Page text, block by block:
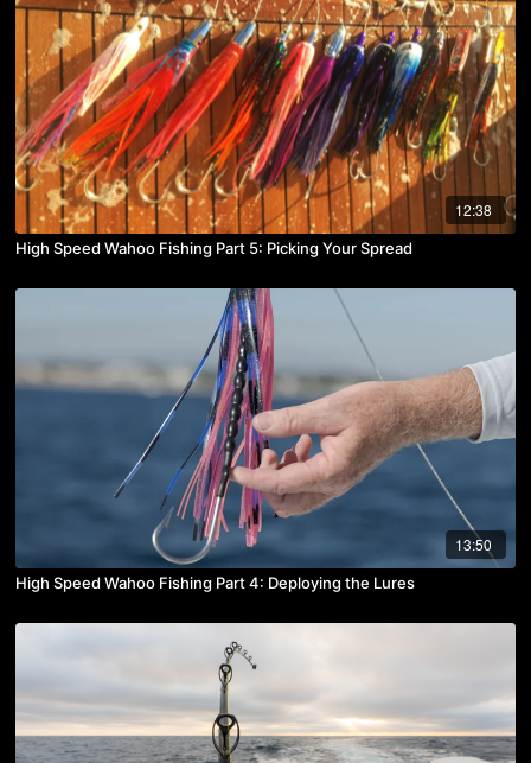
12:38
High Speed Wahoo Fishing Part 5: Picking Your Spread
13:50
High Speed Wahoo Fishing Part 4: Deploying the Lures